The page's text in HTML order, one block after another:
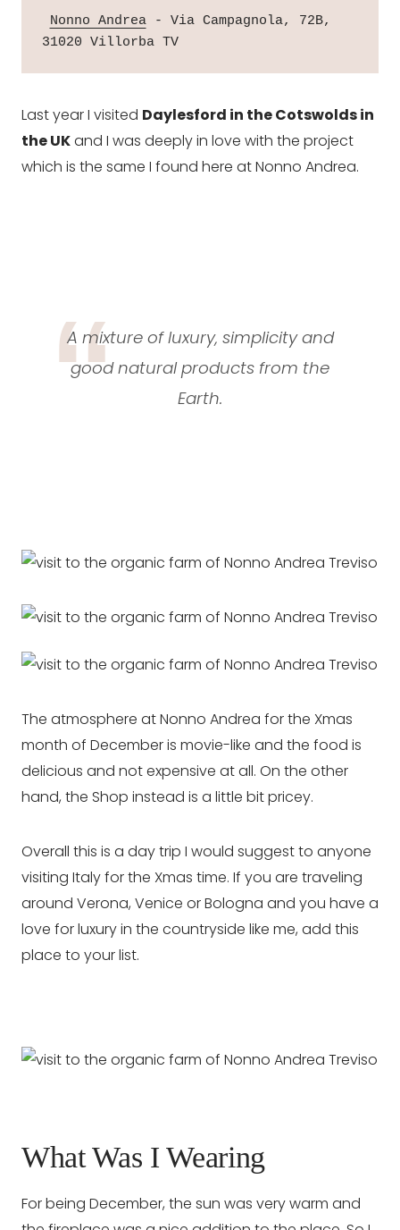
Nonno Andrea - Via Campagnola, 72B,
31020 Villorba TV
Last year I visited Daylesford in the Cotswolds in
the UKand I was deeply in love with the project
which is the same I found here at Nonno Andrea.
A mixture of luxury, simplicity and
good natural products from the
Earth.
The atmosphere at Nonno Andrea for the Xmas
month of December is movie-like and the food is
delicious and not expensive at all. On the other
hand, the Shop instead is a little bit pricey.
Overall this is a day trip I would suggest to anyone
visiting Italy for the Xmas time. If you are traveling
around Verona, Venice or Bologna and you have a
love for luxury in the countryside like me, add this
place to your list.
What Was I Wearing
For being December, the sun was very warm and